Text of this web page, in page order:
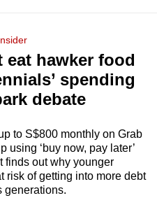
eat hawker food
spending
debate
to S$800 monthly on Grab
using ‘buy now, pay later’
finds out why younger
risk of getting into more debt
generations.